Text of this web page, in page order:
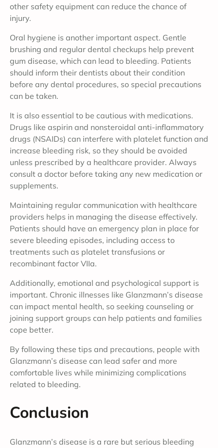
other safety equipment can reduce the chance of
injury.
Oral hygiene is another important aspect. Gentle
brushing and regular dental checkups help prevent
gum disease, which can lead to bleeding. Patients
should inform their dentists about their condition
before any dental procedures, so special precautions
can be taken.
It is also essential to be cautious with medications.
Drugs like aspirin and nonsteroidal anti-inflammatory
drugs (NSAIDs) can interfere with platelet function and
increase bleeding risk, so they should be avoided
unless prescribed by a healthcare provider. Always
consult a doctor before taking any new medication or
supplements.
Maintaining regular communication with healthcare
providers helps in managing the disease effectively.
Patients should have an emergency plan in place for
severe bleeding episodes, including access to
treatments such as platelet transfusions or
recombinant factor VIIa.
Additionally, emotional and psychological support is
important. Chronic illnesses like Glanzmann’s disease
can impact mental health, so seeking counseling or
joining support groups can help patients and families
cope better.
By following these tips and precautions, people with
Glanzmann’s disease can lead safer and more
comfortable lives while minimizing complications
related to bleeding.
Conclusion
Glanzmann’s disease is a rare but serious bleeding